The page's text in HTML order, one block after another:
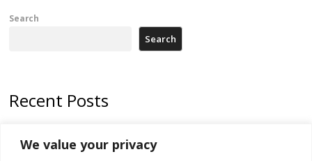
We value your privacy
Search
Search
Recent Posts
deadline, while early elections loom amid no deal for new President